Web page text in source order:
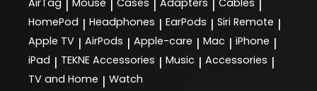
| | | | |
HomePod | Headphones | EarPods | Siri Remote |
Apple TV | AirPods | Apple-care | Mac | iPhone |
iPad | TEKNE Accessories | Music | Accessories |
TV and Home | Watch